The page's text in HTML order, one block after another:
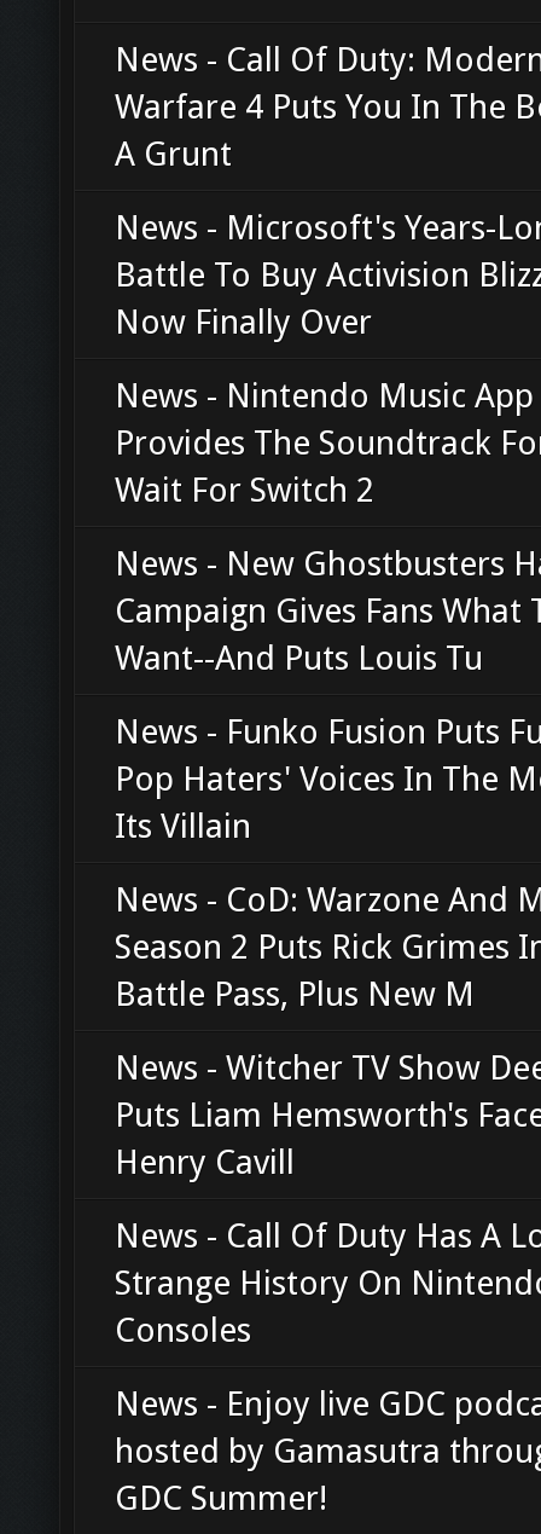
News - Call Of Duty:
Warfare 4 Puts You In The
A Grunt
News - Microsoft's Years-
Battle To Buy Activision
Now Finally Over
News - Nintendo Music App
Provides The Soundtrack
Wait For Switch 2
News - New Ghostbusters
Campaign Gives Fans What
Want--And Puts Louis Tu
News - Funko Fusion Puts
Pop Haters' Voices In The
Its Villain
News - CoD: Warzone And
Season 2 Puts Rick Grimes
Battle Pass, Plus New M
News - Witcher TV Show
Puts Liam Hemsworth's
Henry Cavill
News - Call Of Duty Has A
Strange History On
Consoles
News - Enjoy live GDC
hosted by Gamasutra
GDC Summer!